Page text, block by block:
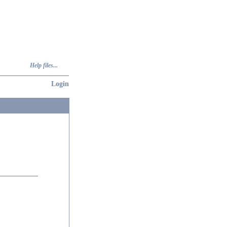
Help files...
Login